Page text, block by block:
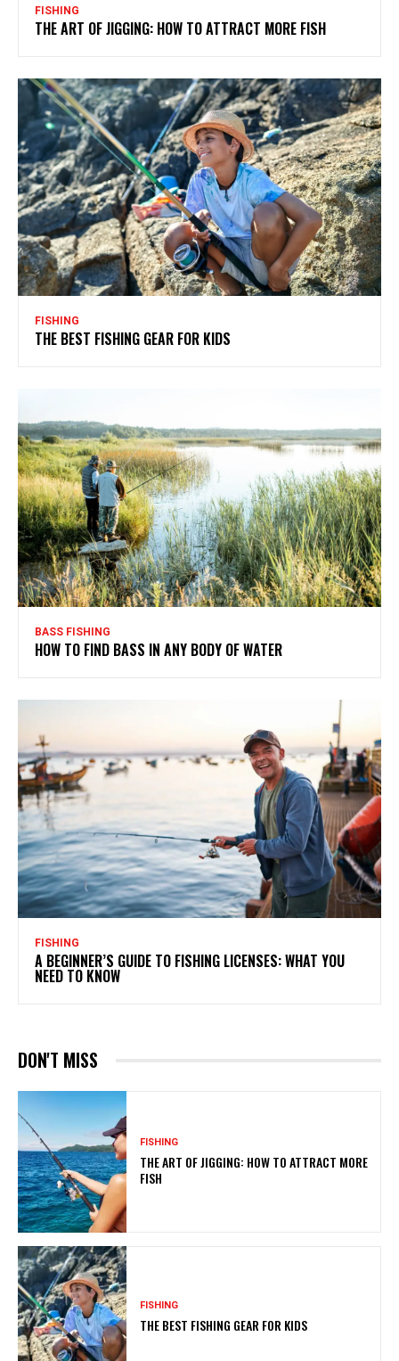
FISHING
THE ART OF JIGGING: HOW TO ATTRACT MORE FISH
FISHING
THE BEST FISHING GEAR FOR KIDS
BASS FISHING
HOW TO FIND BASS IN ANY BODY OF WATER
FISHING
A BEGINNER’S GUIDE TO FISHING LICENSES: WHAT YOU
NEED TO KNOW
DON'T MISS
FISHING
THE ART OF JIGGING: HOW TO ATTRACT MORE
FISH
FISHING
THE BEST FISHING GEAR FOR KIDS